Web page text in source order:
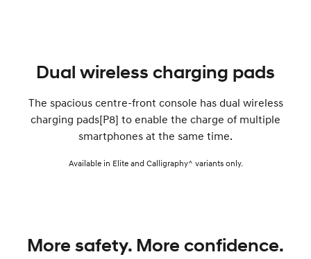
Dual wireless charging pads
The spacious centre-front console has dual wireless
charging pads[P8] to enable the charge of multiple
smartphones at the same time.
Available in Elite and Calligraphy^ variants only.
More safety. More confidence.